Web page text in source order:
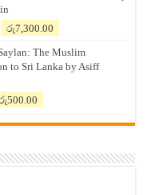
Original
was:
රු7,500.00.
රු7,300.00
is:
රු7,300.00.
The Muslim
to Sri Lanka by Asiff
500.00
is: